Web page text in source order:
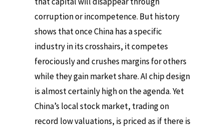
corruption or incompetence. But history
shows that once China has a specific
industry in its crosshairs, it competes
ferociously and crushes margins for others
while they gain market share. AI chip design
is almost certainly high on the agenda. Yet
China’s local stock market, trading on
record low valuations, is priced as if there is